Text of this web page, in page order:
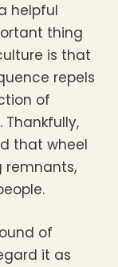
helpful
thing
is that
repels
of
that wheel
remnants,
of
it as